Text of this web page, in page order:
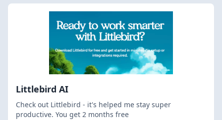
Littlebird AI
Check out Littlebird - it's helped me stay super
productive. You get 2 months free